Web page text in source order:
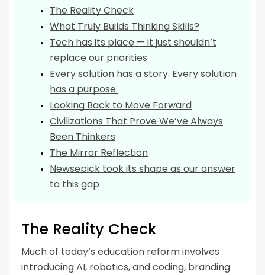
The Reality Check
What Truly Builds Thinking Skills?
Tech has its place — it just shouldn’t
replace our priorities
Every solution has a story. Every solution
has a purpose.
Looking Back to Move Forward
Civilizations That Prove We’ve Always
Been Thinkers
The Mirror Reflection
Newsepick took its shape as our answer
to this gap
The Reality Check
Much of today’s education reform involves
introducing AI, robotics, and coding, branding